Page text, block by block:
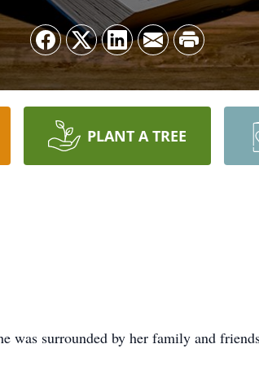
PLANT A TREE
was surrounded by her family and